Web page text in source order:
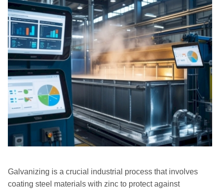
Galvanizing is a crucial industrial process that involves
coating steel materials with zinc to protect against